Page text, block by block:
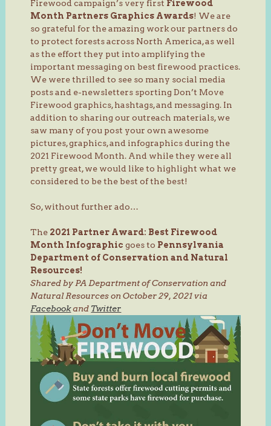
Firewood campaign’s very first Firewood
Month Partners Graphics Awards! We are
so grateful for the amazing work our partners do
to protect forests across North America, as well
as the effort they put into amplifying the
important messaging on best firewood practices.
We were thrilled to see so many social media
posts and e-newsletters sporting Don’t Move
Firewood graphics, hashtags, and messaging. In
addition to sharing our outreach materials, we
saw many of you post your own awesome
pictures, graphics, and infographics during the
2021 Firewood Month. And while they were all
pretty great, we would like to highlight what we
considered to be the best of the best!
So, without further ado…
The 2021 Partner Award: Best Firewood
Month Infographic goes to Pennsylvania
Department of Conservation and Natural
Resources!
Shared by PA Department of Conservation and
Natural Resources on October 29, 2021 via
Facebookand Twitter